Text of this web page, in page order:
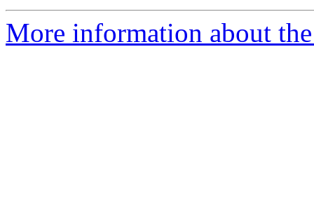
More information about